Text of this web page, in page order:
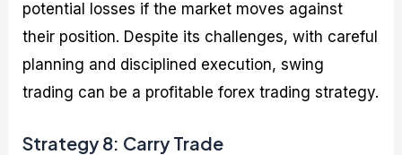
potential losses if the market moves against
their position. Despite its challenges, with careful
planning and disciplined execution, swing
trading can be a profitable forex trading strategy.
Strategy 8: Carry Trade